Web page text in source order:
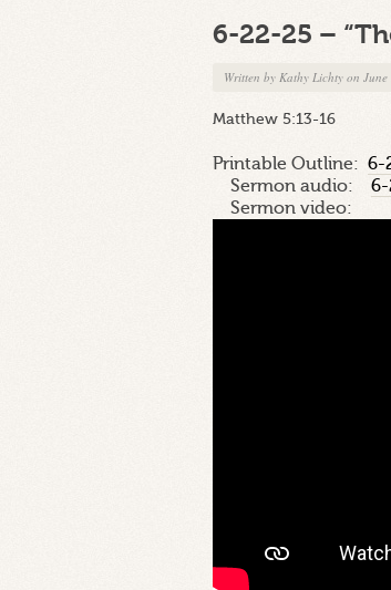
6-22-25 –
Written by Kathy Lichty on
Matthew 5:13-16
Printable Outline: 6-
Sermon audio:
Sermon video: